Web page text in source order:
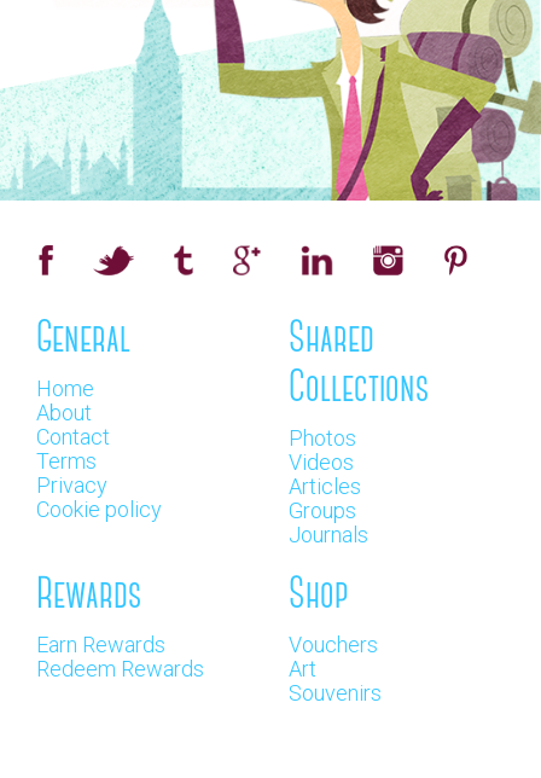
General
Home
About
Contact
Terms
Privacy
Cookie policy
Shared
Collections
Photos
Videos
Articles
Groups
Journals
Rewards
Earn Rewards
Redeem Rewards
Shop
Vouchers
Art
Souvenirs